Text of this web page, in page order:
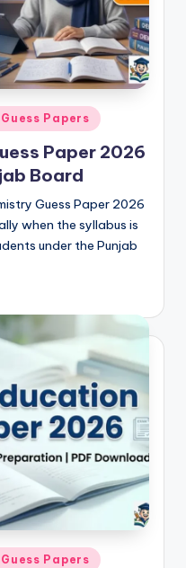
Papers
Paper 2026
Board
Guess Paper 2026
when the syllabus is
under the Punjab
Papers